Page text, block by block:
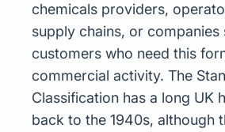
chemicals providers,
supply chains, or companies
customers who need this
commercial activity. The
Classification has a long UK
back to the 1940s, although